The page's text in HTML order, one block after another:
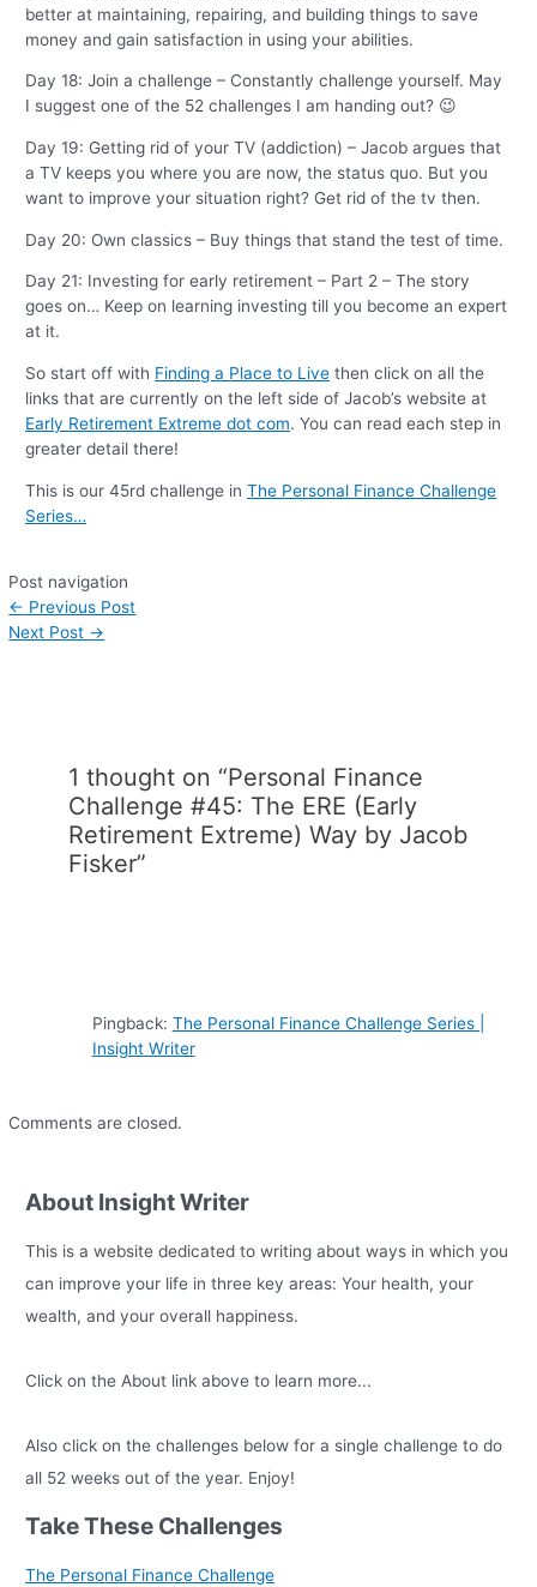
better at maintaining, repairing, and building things to save
money and gain satisfaction in using your abilities.
Day 18: Join a challenge – Constantly challenge yourself. May
I suggest one of the 52 challenges I am handing out? 😉
Day 19: Getting rid of your TV (addiction) – Jacob argues that
a TV keeps you where you are now, the status quo. But you
want to improve your situation right? Get rid of the tv then.
Day 20: Own classics – Buy things that stand the test of time.
Day 21: Investing for early retirement – Part 2 – The story
goes on… Keep on learning investing till you become an expert
at it.
So start off with Finding a Place to Live then click on all the
links that are currently on the left side of Jacob’s website at
Early Retirement Extreme dot com. You can read each step in
greater detail there!
This is our 45rd challenge inThe Personal Finance Challenge
Series…
Post navigation
← Previous Post
Next Post →
1 thought on “Personal Finance
Challenge #45: The ERE (Early
Retirement Extreme) Way by Jacob
Fisker”
Pingback: The Personal Finance Challenge Series |
Insight Writer
Comments are closed.
About Insight Writer
This is a website dedicated to writing about ways in which you
can improve your life in three key areas: Your health, your
wealth, and your overall happiness.
Click on the About link above to learn more...
Also click on the challenges below for a single challenge to do
all 52 weeks out of the year. Enjoy!
Take These Challenges
The Personal Finance Challenge